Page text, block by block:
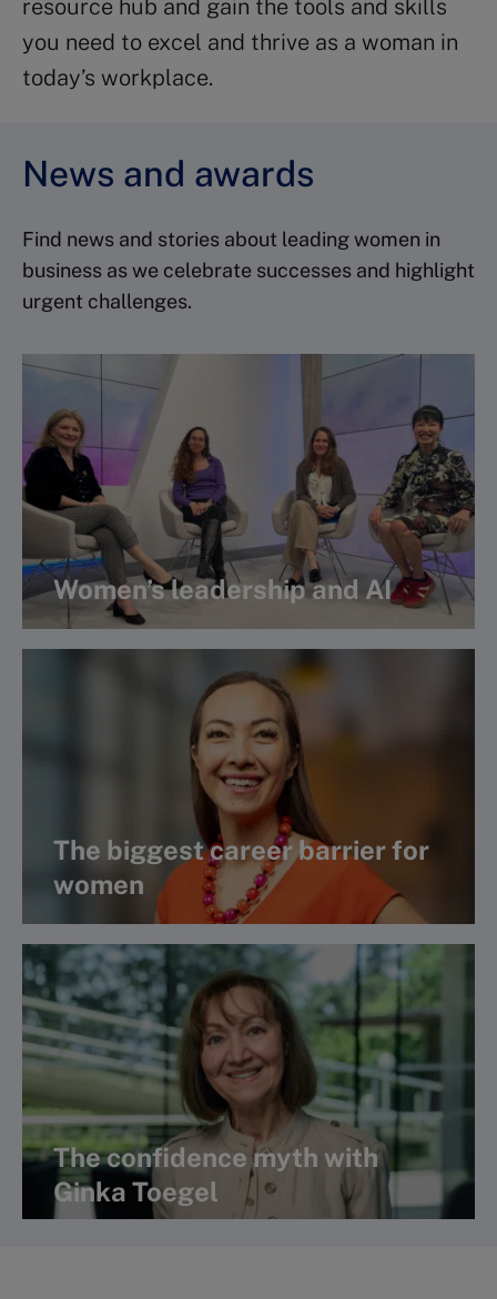
resource hub and gain the tools and skills
you need to excel and thrive as a woman in
today’s workplace.
News and awards
Find news and stories about leading women in
business as we celebrate successes and highlight
urgent challenges.
Women’s leadership and AI
Watch webinar
The biggest career barrier for
women
View Book Club interview
The confidence myth with
Ginka Toegel